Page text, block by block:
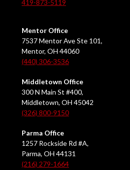
419-873-5119
Mentor Office
7537 Mentor Ave Ste 101,
Mentor, OH 44060
(440) 306-3536
Middletown Office
300 N Main St #400,
Middletown, OH 45042
(326) 800-9150
Parma Office
1257 Rockside Rd #A,
Parma, OH 44131
(216) 279-1664